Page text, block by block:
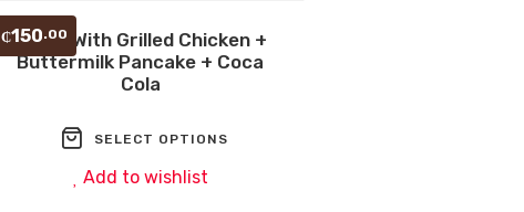
to
Jollof With Grilled Chicken +
Buttermilk Pancake + Coca
Cola
₵150.00
SELECT OPTIONS
Add to wishlist